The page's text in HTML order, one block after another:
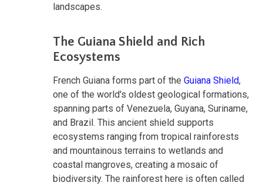
landscapes.
The Guiana Shield and Rich
Ecosystems
French Guiana forms part of the Guiana Shield,
one of the world's oldest geological formations,
spanning parts of Venezuela, Guyana, Suriname,
and Brazil. This ancient shield supports
ecosystems ranging from tropical rainforests
and mountainous terrains to wetlands and
coastal mangroves, creating a mosaic of
biodiversity. The rainforest here is often called